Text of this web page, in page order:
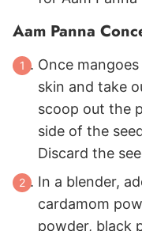
Aam Panna
Once
skin and take
scoop out the
side of the
Discard the
In a blender,
cardamom
powder, black